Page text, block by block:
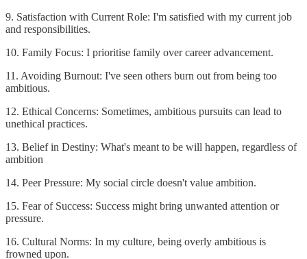
9. Satisfaction with Current Role: I'm satisfied with my current job
and responsibilities.
10. Family Focus: I prioritise family over career advancement.
11. Avoiding Burnout: I've seen others burn out from being too
ambitious.
12. Ethical Concerns: Sometimes, ambitious pursuits can lead to
unethical practices.
13. Belief in Destiny: What's meant to be will happen, regardless of
ambition
14. Peer Pressure: My social circle doesn't value ambition.
15. Fear of Success: Success might bring unwanted attention or
pressure.
16. Cultural Norms: In my culture, being overly ambitious is
frowned upon.